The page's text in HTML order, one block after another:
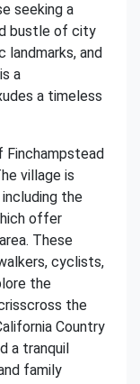
seeking a
bustle of city
and
a
a timeless
village is
the
offer
These
cyclists,
the
the
Country
a tranquil
family